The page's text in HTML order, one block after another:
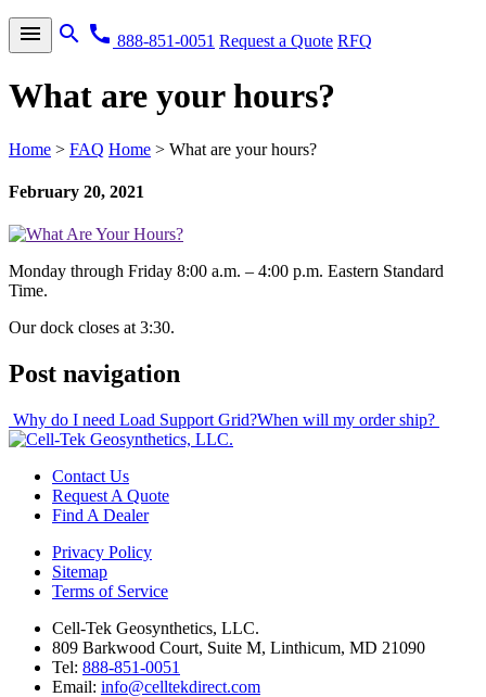
menu search call 888-851-0051 Request a Quote RFQ
What are your hours?
Home > FAQ Home > What are your hours?
February 20, 2021
Monday through Friday 8:00 a.m. – 4:00 p.m. Eastern Standard
Time.
Our dock closes at 3:30.
Post navigation
Why do I need Load Support Grid?When will my order ship?
Contact Us
Request A Quote
Find A Dealer
Privacy Policy
Sitemap
Terms of Service
Cell-Tek Geosynthetics, LLC.
809 Barkwood Court, Suite M, Linthicum, MD 21090
Tel: 888-851-0051
Email: info@celltekdirect.com